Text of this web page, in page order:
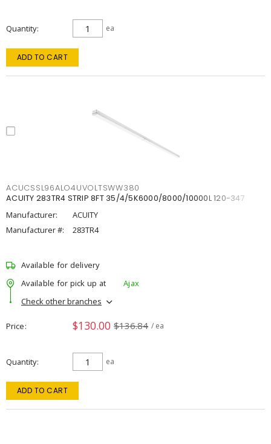
Quantity ea
ADD TO CART
ACUCSSL96ALO4UVOLTSWW380
ACUITY 283TR4 STRIP 8FT 35/4/5K6000/8000/10000L 120-347
Manufacturer:
ACUITY
Manufacturer #:
283TR4
Available for delivery
Available for pick up at
Ajax
Check other branches
Price $130.00 $136.84 / ea
Quantity ea
ADD TO CART